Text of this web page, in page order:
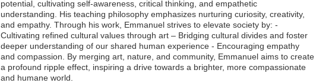
potential, cultivating self-awareness, critical thinking, and empathetic
understanding. His teaching philosophy emphasizes nurturing curiosity, creativity,
and empathy. Through his work, Emmanuel strives to elevate society by: -
Cultivating refined cultural values through art – Bridging cultural divides and foster
deeper understanding of our shared human experience - Encouraging empathy
and compassion. By merging art, nature, and community, Emmanuel aims to create
a profound ripple effect, inspiring a drive towards a brighter, more compassionate
and humane world.